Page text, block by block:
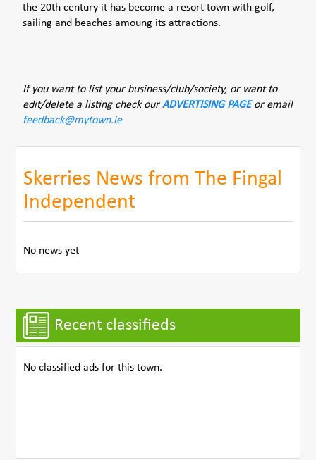
the 20th century it has become a resort town with golf,
sailing and beaches amoung its attractions.
If you want to list your business/club/society, or want to
edit/delete a listing check ourADVERTISING PAGEor email
feedback@mytown.ie
Skerries News from The Fingal
Independent
No news yet
Recent classifieds
No classified ads for this town.